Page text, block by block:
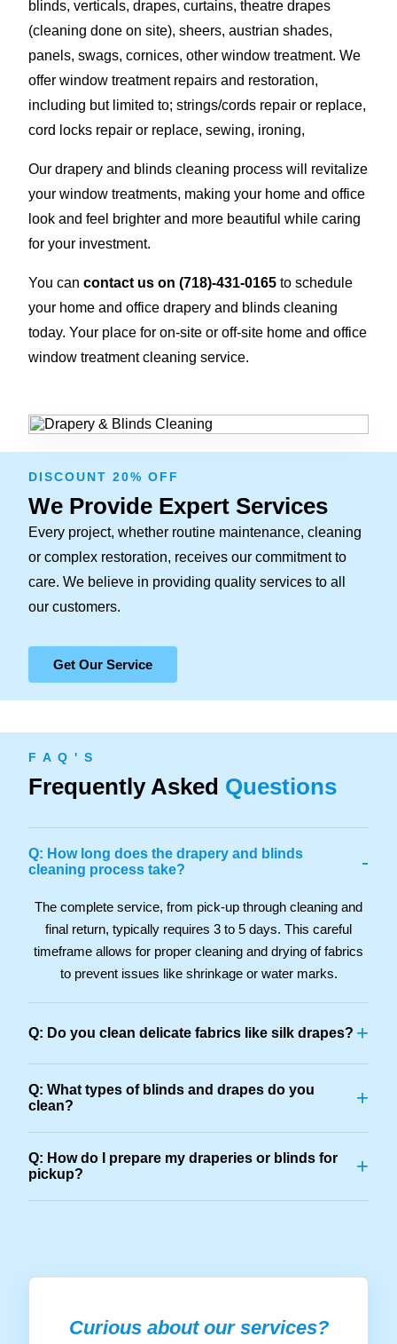
blinds, verticals, drapes, curtains, theatre drapes
(cleaning done on site), sheers, austrian shades,
panels, swags, cornices, other window treatment. We
offer window treatment repairs and restoration,
including but limited to; strings/cords repair or replace,
cord locks repair or replace, sewing, ironing,
Our drapery and blinds cleaning process will revitalize
your window treatments, making your home and office
look and feel brighter and more beautiful while caring
for your investment.
You can contact us on (718)-431-0165 to schedule
your home and office drapery and blinds cleaning
today. Your place for on-site or off-site home and office
window treatment cleaning service.
DISCOUNT 20% OFF
We Provide Expert Services
Every project, whether routine maintenance, cleaning
or complex restoration, receives our commitment to
care. We believe in providing quality services to all
our customers.
Get Our Service
F A Q ' S
Frequently Asked Questions
Q: How long does the drapery and blinds
cleaning process take?
-
The complete service, from pick-up through cleaning and
final return, typically requires 3 to 5 days. This careful
timeframe allows for proper cleaning and drying of fabrics
to prevent issues like shrinkage or water marks.
Q: Do you clean delicate fabrics like silk drapes? +
Q: What types of blinds and drapes do you
clean?
+
Q: How do I prepare my draperies or blinds for
pickup?
+
Curious about our services?